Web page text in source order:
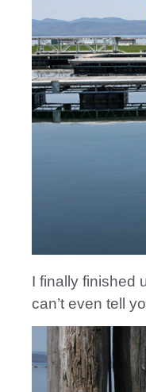
I finally finished
can’t even tell